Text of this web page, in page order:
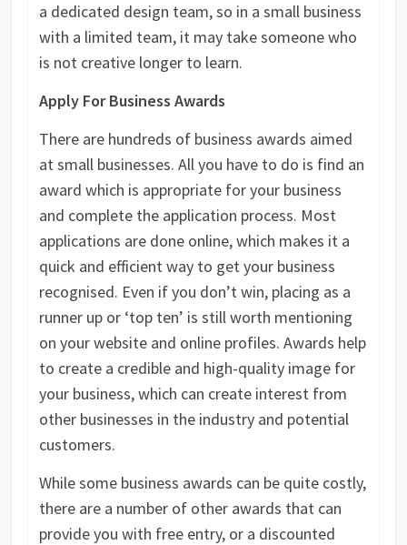
a dedicated design team, so in a small business
with a limited team, it may take someone who
is not creative longer to learn.
Apply For Business Awards
There are hundreds of business awards aimed
at small businesses. All you have to do is find an
award which is appropriate for your business
and complete the application process. Most
applications are done online, which makes it a
quick and efficient way to get your business
recognised. Even if you don’t win, placing as a
runner up or ‘top ten’ is still worth mentioning
on your website and online profiles. Awards help
to create a credible and high-quality image for
your business, which can create interest from
other businesses in the industry and potential
customers.
While some business awards can be quite costly,
there are a number of other awards that can
provide you with free entry, or a discounted